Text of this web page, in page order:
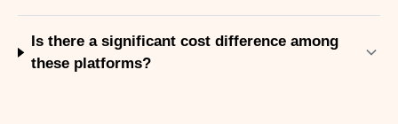
Is there a significant cost difference among
these platforms?